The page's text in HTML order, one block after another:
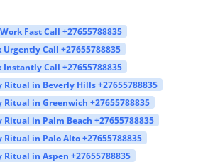
Fast Call +27655788835
Call +27655788835
Call +27655788835
Ritual in Beverly Hills +27655788835
Ritual in Greenwich +27655788835
Ritual in Palm Beach +27655788835
Ritual in Palo Alto +27655788835
Ritual in Aspen +27655788835